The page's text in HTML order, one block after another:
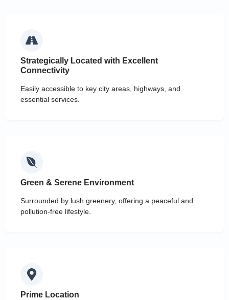
Strategically Located with Excellent
Connectivity
Easily accessible to key city areas, highways, and
essential services.
Green & Serene Environment
Surrounded by lush greenery, offering a peaceful and
pollution-free lifestyle.
Prime Location